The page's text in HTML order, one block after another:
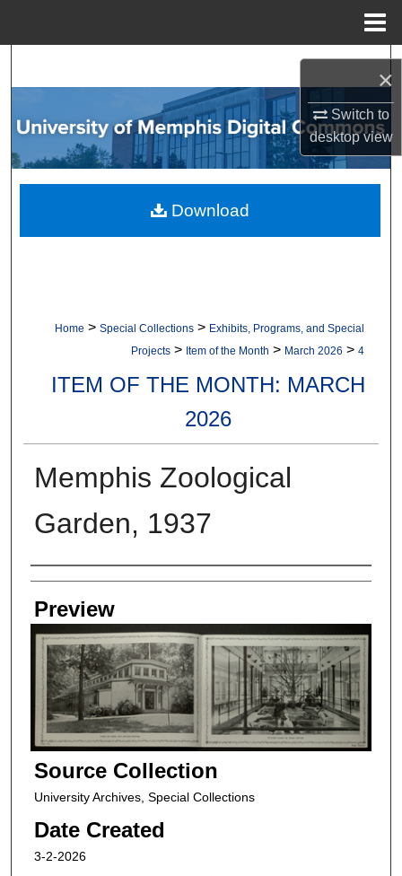
×
Switch to
desktopview
Browse Collections
My Account
About
Home > Special Collections > Exhibits, Programs, and Special
Projects > Item of the Month > March 2026 > 4
ITEM OF THE MONTH: MARCH
2026
Memphis Zoological
Garden, 1937
Creators
Preview
Source Collection
University Archives, Special Collections
Date Created
3-2-2026
Download